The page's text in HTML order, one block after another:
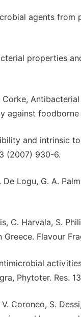
agents
properties
Corke,
against
and intrinsic
(2007) 930-6.
De Logu, G. A.
C. Harvala, S.
Flavour
Phytoter. Res.
Coroneo, S.